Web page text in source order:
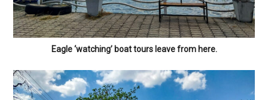
Eagle ‘watching’ boat tours leave from here.